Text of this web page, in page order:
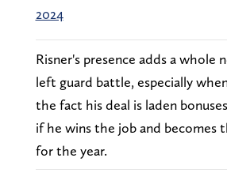
2024
Risner's presence adds a whole
left guard battle, especially
the fact his deal is laden
if he wins the job and becomes
for the year.